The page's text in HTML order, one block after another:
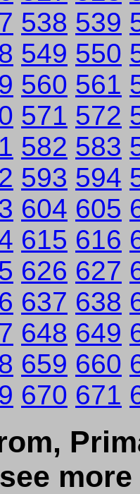
538 539
549 550
560 561
571 572
582 583
593 594
604 605
615 616
626 627
637 638
648 649
659 660
670 671
more